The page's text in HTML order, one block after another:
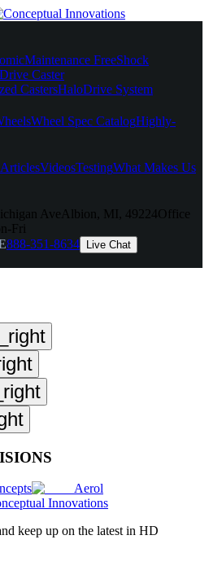
Maintenance FreeShock
Drive Caster
CastersHaloDrive System
Wheel Spec CatalogHighly-
VideosTestingWhat Makes Us
Ave Albion, MI, 49224Office
Fri
888-351-8634 Live Chat
Aerol
Innovations
keep up on the latest in HD